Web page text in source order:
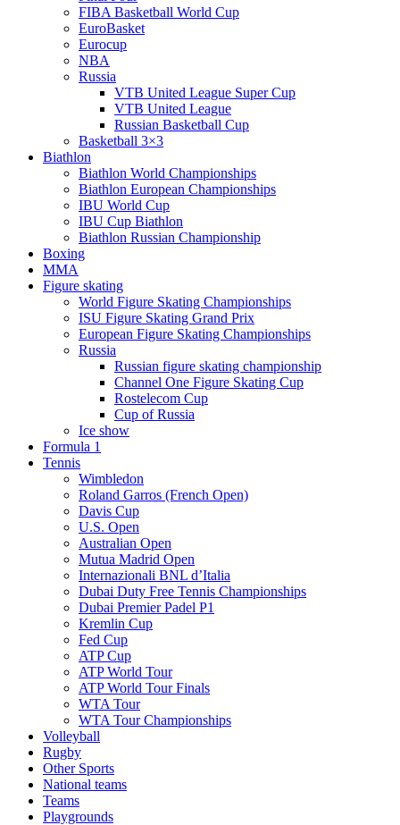
FIBA Basketball World Cup
EuroBasket
Eurocup
NBA
Russia
VTB United League Super Cup
VTB United League
Russian Basketball Cup
Basketball 3×3
Biathlon
Biathlon World Championships
Biathlon European Championships
IBU World Cup
IBU Cup Biathlon
Biathlon Russian Championship
Boxing
MMA
Figure skating
World Figure Skating Championships
ISU Figure Skating Grand Prix
European Figure Skating Championships
Russia
Russian figure skating championship
Channel One Figure Skating Cup
Rostelecom Cup
Cup of Russia
Ice show
Formula 1
Tennis
Wimbledon
Roland Garros (French Open)
Davis Cup
U.S. Open
Australian Open
Mutua Madrid Open
Internazionali BNL d’Italia
Dubai Duty Free Tennis Championships
Dubai Premier Padel P1
Kremlin Cup
Fed Cup
ATP Cup
ATP World Tour
ATP World Tour Finals
WTA Tour
WTA Tour Championships
Volleyball
Rugby
Other Sports
National teams
Teams
Playgrounds